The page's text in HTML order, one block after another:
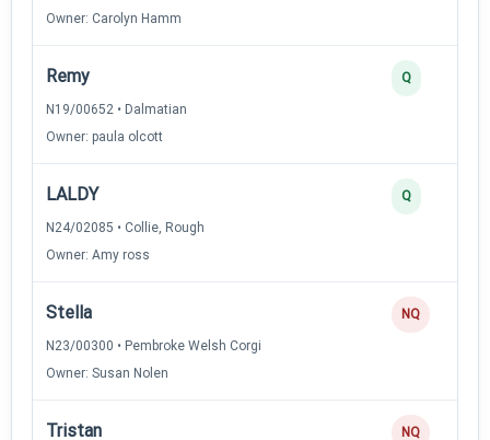
Owner: Carolyn Hamm
Remy
N19/00652 • Dalmatian
Owner: paula olcott
Q
LALDY
N24/02085 • Collie, Rough
Owner: Amy ross
Q
Stella
N23/00300 • Pembroke Welsh Corgi
Owner: Susan Nolen
NQ
Tristan NQ